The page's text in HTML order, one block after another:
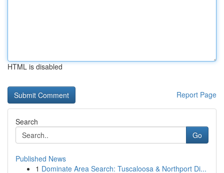
HTML is disabled
Report Page
Search
Go
Published News
1 Dominate Area Search: Tuscaloosa & Northport Di...